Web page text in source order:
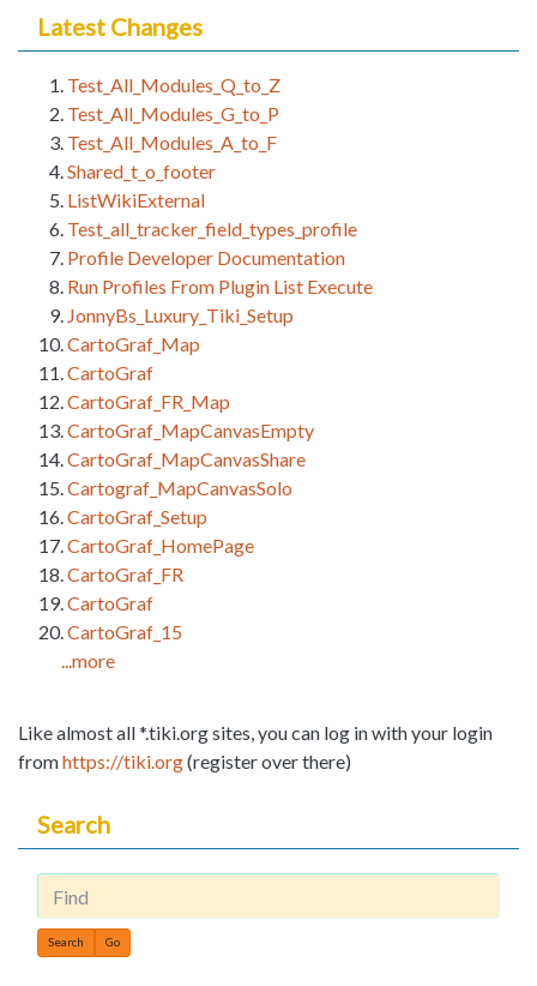
Latest Changes
Test_All_Modules_Q_to_Z
Test_All_Modules_G_to_P
Test_All_Modules_A_to_F
Shared_t_o_footer
ListWikiExternal
Test_all_tracker_field_types_profile
Profile Developer Documentation
Run Profiles From Plugin List Execute
JonnyBs_Luxury_Tiki_Setup
CartoGraf_Map
CartoGraf
CartoGraf_FR_Map
CartoGraf_MapCanvasEmpty
CartoGraf_MapCanvasShare
Cartograf_MapCanvasSolo
CartoGraf_Setup
CartoGraf_HomePage
CartoGraf_FR
CartoGraf
CartoGraf_15
...more
Like almost all *.tiki.org sites, you can log in with your login
fromhttps://tiki.org(register over there)
Search
Find